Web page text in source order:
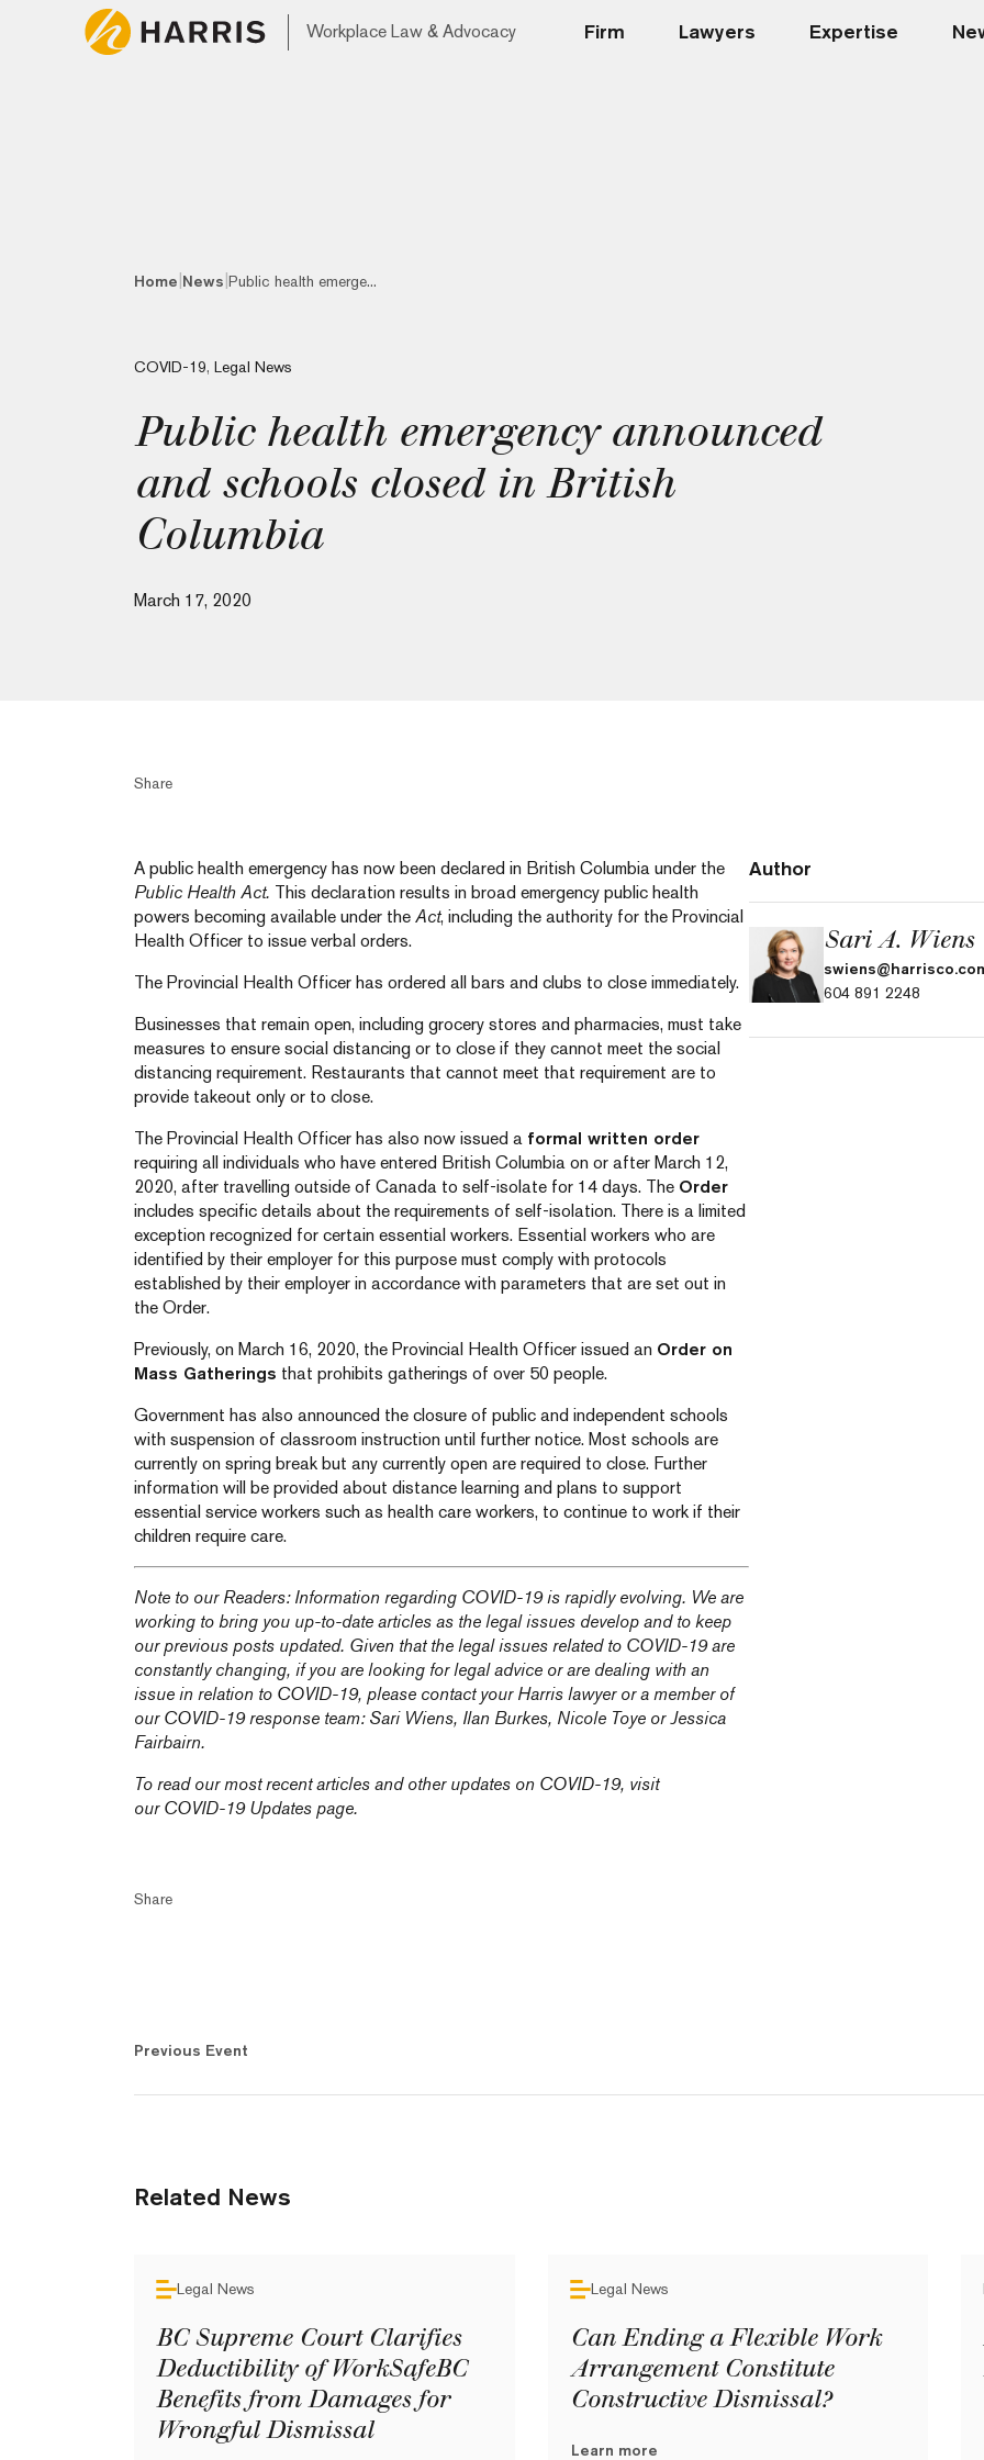
Workplace Law & Advocacy Firm Lawyers Expertise
Home News Public health emerge...
COVID-19, Legal News
Public health emergency announced
and schools closed in British
Columbia
March 17, 2020
Share
A public health emergency has now been declared in British Columbia under the
Public Health Act. This declaration results in broad emergency public health
powers becoming available under the Act, including the authority for the Provincial
Health Officer to issue verbal orders.
The Provincial Health Officer has ordered all bars and clubs to close immediately.
Businesses that remain open, including grocery stores and pharmacies, must take
measures to ensure social distancing or to close if they cannot meet the social
distancing requirement. Restaurants that cannot meet that requirement are to
provide takeout only or to close.
The Provincial Health Officer has also now issued a formal written order
requiring all individuals who have entered British Columbia on or after March 12,
2020, after travelling outside of Canada to self-isolate for 14 days. The Order
includes specific details about the requirements of self-isolation. There is a limited
exception recognized for certain essential workers. Essential workers who are
identified by their employer for this purpose must comply with protocols
established by their employer in accordance with parameters that are set out in
the Order.
Previously, on March 16, 2020, the Provincial Health Officer issued an Order on
Mass Gatherings that prohibits gatherings of over 50 people.
Government has also announced the closure of public and independent schools
with suspension of classroom instruction until further notice. Most schools are
currently on spring break but any currently open are required to close. Further
information will be provided about distance learning and plans to support
essential service workers such as health care workers, to continue to work if their
children require care.
Note to our Readers: Information regarding COVID-19 is rapidly evolving. We are
working to bring you up-to-date articles as the legal issues develop and to keep
our previous posts updated. Given that the legal issues related to COVID-19 are
constantly changing, if you are looking for legal advice or are dealing with an
issue in relation to COVID-19, please contact your Harris lawyer or a member of
our COVID-19 response team: Sari Wiens, Ilan Burkes, Nicole Toye orJessica
Fairbairn.
To read our most recent articles and other updates on COVID-19, visit
our COVID-19 Updates page.
Share
Author
Sari A. Wiens
604 891 2248
Previous Event
Related News
Legal News
BC Supreme Court Clarifies
Deductibility of WorkSafeBC
Benefits from Damages for
Wrongful Dismissal
Legal News
Can Ending a Flexible Work
Arrangement Constitute
Constructive Dismissal?
Learn more